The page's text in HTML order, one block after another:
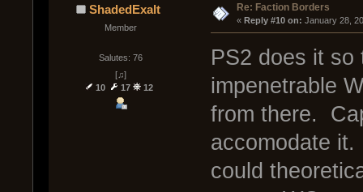
ShadedExalt
Member
Salutes: 76
[♫]
10
17 12
Re: Faction Borders
« Reply #10 on: January 28,
PS2 does it so
impenetrable
from there.
accomodate
could